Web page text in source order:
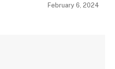
February 6, 2024